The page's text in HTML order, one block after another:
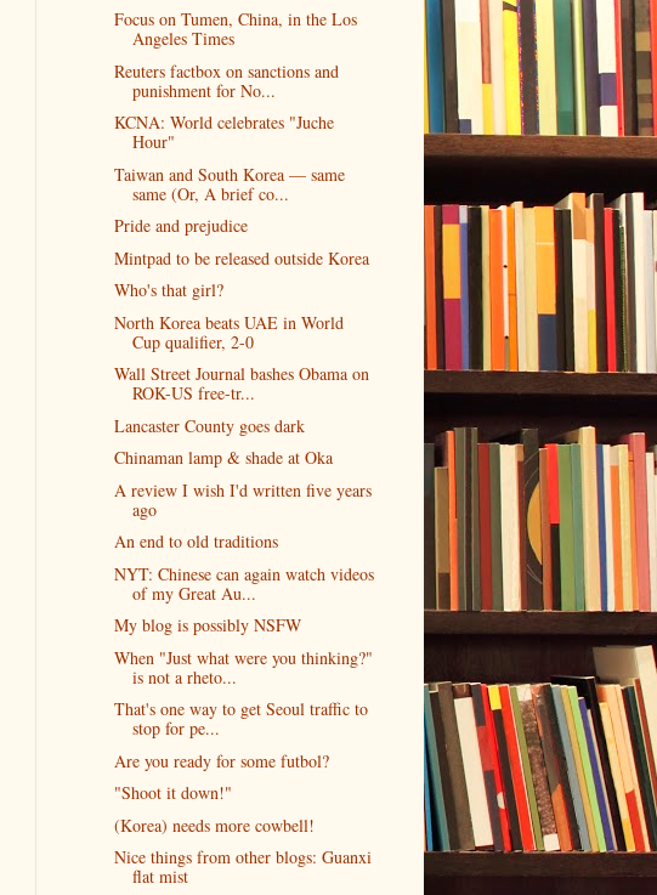
Focus on Tumen, China, in the Los
Angeles Times
Reuters factbox on sanctions and
punishment for No...
KCNA: World celebrates "Juche
Hour"
Taiwan and South Korea — same
same (Or, A brief co...
Pride and prejudice
Mintpad to be released outside Korea
Who's that girl?
North Korea beats UAE in World
Cup qualifier, 2-0
Wall Street Journal bashes Obama on
ROK-US free-tr...
Lancaster County goes dark
Chinaman lamp & shade at Oka
A review I wish I'd written five years
ago
An end to old traditions
NYT: Chinese can again watch videos
of my Great Au...
My blog is possibly NSFW
When "Just what were you thinking?"
is not a rheto...
That's one way to get Seoul traffic to
stop for pe...
Are you ready for some futbol?
"Shoot it down!"
(Korea) needs more cowbell!
Nice things from other blogs: Guanxi
flat mist